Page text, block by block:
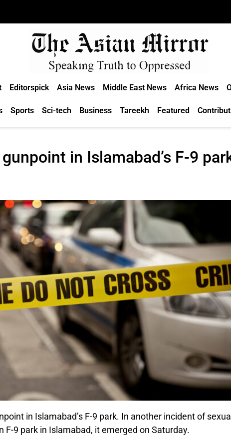
Editorspick Asia News Middle East News Africa News
Sports Sci-tech Business Tareekh Featured
gunpoint in Islamabad’s F-9
in Islamabad’s F-9 park. In another incident of
F-9 park in Islamabad, it emerged on Saturday.